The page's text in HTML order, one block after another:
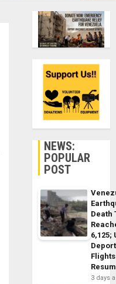
NEWS:
POPULAR
POST
Death
6,125;
Flights
3 days